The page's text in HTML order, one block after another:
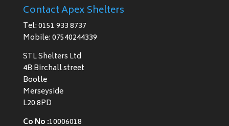
Contact Apex Shelters
Tel: 0151 933 8737
Mobile: 07540244339
STL Shelters Ltd
4B Birchall street
Bootle
Merseyside
L20 8PD
Co No :10006018